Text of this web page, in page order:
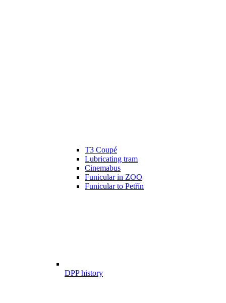
T3 Coupé
Lubricating tram
Cinemabus
Funicular in ZOO
Funicular to Petřín
DPP history